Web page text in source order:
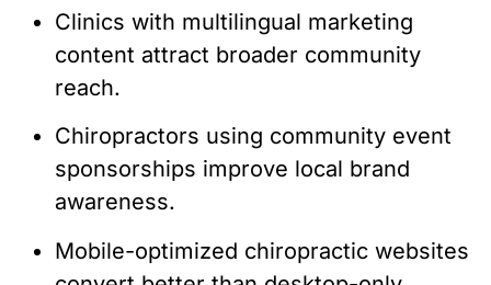
Clinics with multilingual marketing
content attract broader community
reach.
Chiropractors using community event
sponsorships improve local brand
awareness.
Mobile-optimized chiropractic websites